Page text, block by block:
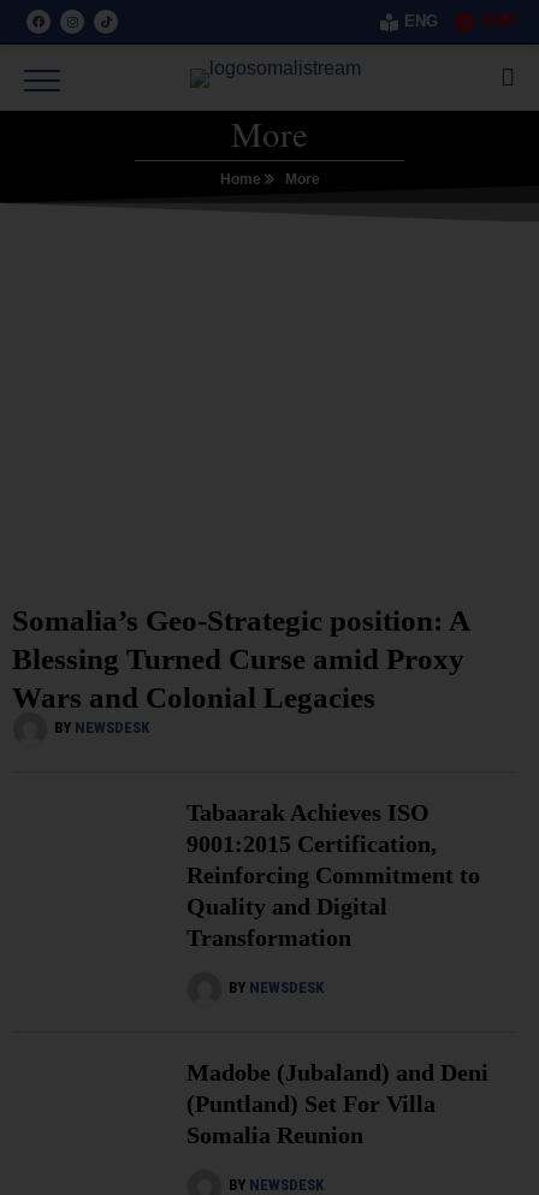
ENG SOM
More
Home More
Somalia’s Geo-Strategic position: A
Blessing Turned Curse amid Proxy
Wars and Colonial Legacies
BY NEWSDESK
Tabaarak Achieves ISO
9001:2015 Certification,
Reinforcing Commitment to
Quality and Digital
Transformation
BY NEWSDESK
Madobe (Jubaland) and Deni
(Puntland) Set For Villa
Somalia Reunion
BY NEWSDESK